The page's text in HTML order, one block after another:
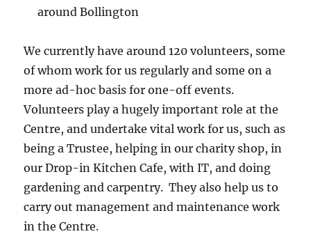
around Bollington
We currently have around 120 volunteers, some
of whom work for us regularly and some on a
more ad-hoc basis for one-off events.
Volunteers play a hugely important role at the
Centre, and undertake vital work for us, such as
being a Trustee, helping in our charity shop, in
our Drop-in Kitchen Cafe, with IT, and doing
gardening and carpentry. They also help us to
carry out management and maintenance work
in the Centre.